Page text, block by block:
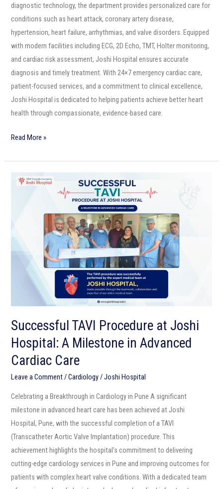
diagnostic technology, the department provides personalized care for
conditions such as heart attack, coronary artery disease,
hypertension, heart failure, arrhythmias, and valve disorders. Equipped
with modern facilities including ECG, 2D Echo, TMT, Holter monitoring,
and cardiac risk assessment, Joshi Hospital ensures accurate
diagnosis and timely treatment. With 24×7 emergency cardiac care,
patient-focused services, and a commitment to clinical excellence,
Joshi Hospital is dedicated to helping patients achieve better heart
health through compassionate, evidence-based care.
Read More »
Successful TAVI Procedure at Joshi
Hospital: A Milestone in Advanced
Cardiac Care
Leave a Comment/Cardiology/Joshi Hospital
Celebrating a Breakthrough in Cardiology in Pune A significant
milestone in advanced heart care has been achieved at Joshi
Hospital, Pune, with the successful completion of a TAVI
(Transcatheter Aortic Valve Implantation) procedure. This
achievement highlights the hospital’s commitment to delivering
cutting-edge cardiology services in Pune and improving outcomes for
patients with complex heart valve conditions. With a dedicated team
Successful
Hospital:
Milestone
Care